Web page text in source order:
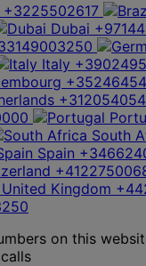
+3225502617
Dubai
Italy
South
Spain
United Kingdom
on this